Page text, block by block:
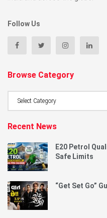
Follow Us
Browse Category
Recent News
E20 Petrol
Safe Limits
“Get Set Go”